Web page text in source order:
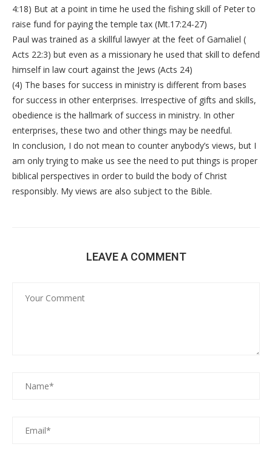
4:18) But at a point in time he used the fishing skill of Peter to
raise fund for paying the temple tax (Mt.17:24-27)
Paul was trained as a skillful lawyer at the feet of Gamaliel (
Acts 22:3) but even as a missionary he used that skill to defend
himself in law court against the Jews (Acts 24)
(4) The bases for success in ministry is different from bases
for success in other enterprises. Irrespective of gifts and skills,
obedience is the hallmark of success in ministry. In other
enterprises, these two and other things may be needful.
In conclusion, I do not mean to counter anybody’s views, but I
am only trying to make us see the need to put things is proper
biblical perspectives in order to build the body of Christ
responsibly. My views are also subject to the Bible.
LEAVE A COMMENT